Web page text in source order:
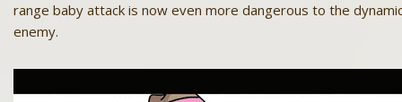
range baby attack is now even more dangerous to the
enemy.